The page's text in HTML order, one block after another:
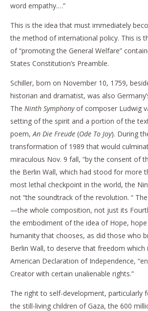
word empathy.…”
This is the idea that must immediately
the method of international policy. This is
of “promoting the General Welfare”
States Constitution’s Preamble.
Schiller, born on November 10, 1759,
historian and dramatist, was also
The Ninth Symphonyof composer Ludwig
setting of the spirit and a portion of the text
poem, An Die Freude(Ode To Joy). During
transformation of 1989 that would
miraculous Nov. 9 fall, “by the consent of
the Berlin Wall, which had stood for more
most lethal checkpoint in the world, the
not “the soundtrack of the revolution. “
—the whole composition, not just its
the embodiment of the idea of Hope,
humanity that chooses, as did those who
Berlin Wall, to deserve that freedom which
American Declaration of Independence,
Creator with certain unalienable rights.”
The right to self-development, particularly
the still-living children of Gaza, the 600